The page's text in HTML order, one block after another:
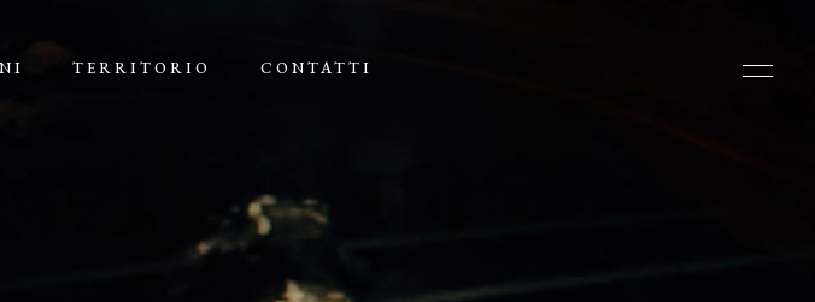
TERRITORIO CONTATTI